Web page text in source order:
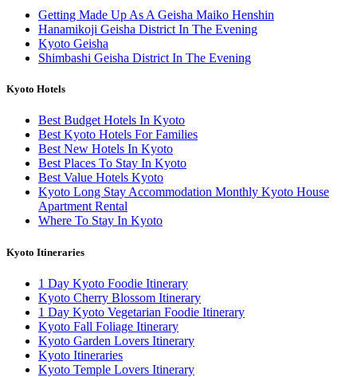
Getting Made Up As A Geisha Maiko Henshin
Hanamikoji Geisha District In The Evening
Kyoto Geisha
Shimbashi Geisha District In The Evening
Kyoto Hotels
Best Budget Hotels In Kyoto
Best Kyoto Hotels For Families
Best New Hotels In Kyoto
Best Places To Stay In Kyoto
Best Value Hotels Kyoto
Kyoto Long Stay Accommodation Monthly Kyoto House
Apartment Rental
Where To Stay In Kyoto
Kyoto Itineraries
1 Day Kyoto Foodie Itinerary
Kyoto Cherry Blossom Itinerary
1 Day Kyoto Vegetarian Foodie Itinerary
Kyoto Fall Foliage Itinerary
Kyoto Garden Lovers Itinerary
Kyoto Itineraries
Kyoto Temple Lovers Itinerary